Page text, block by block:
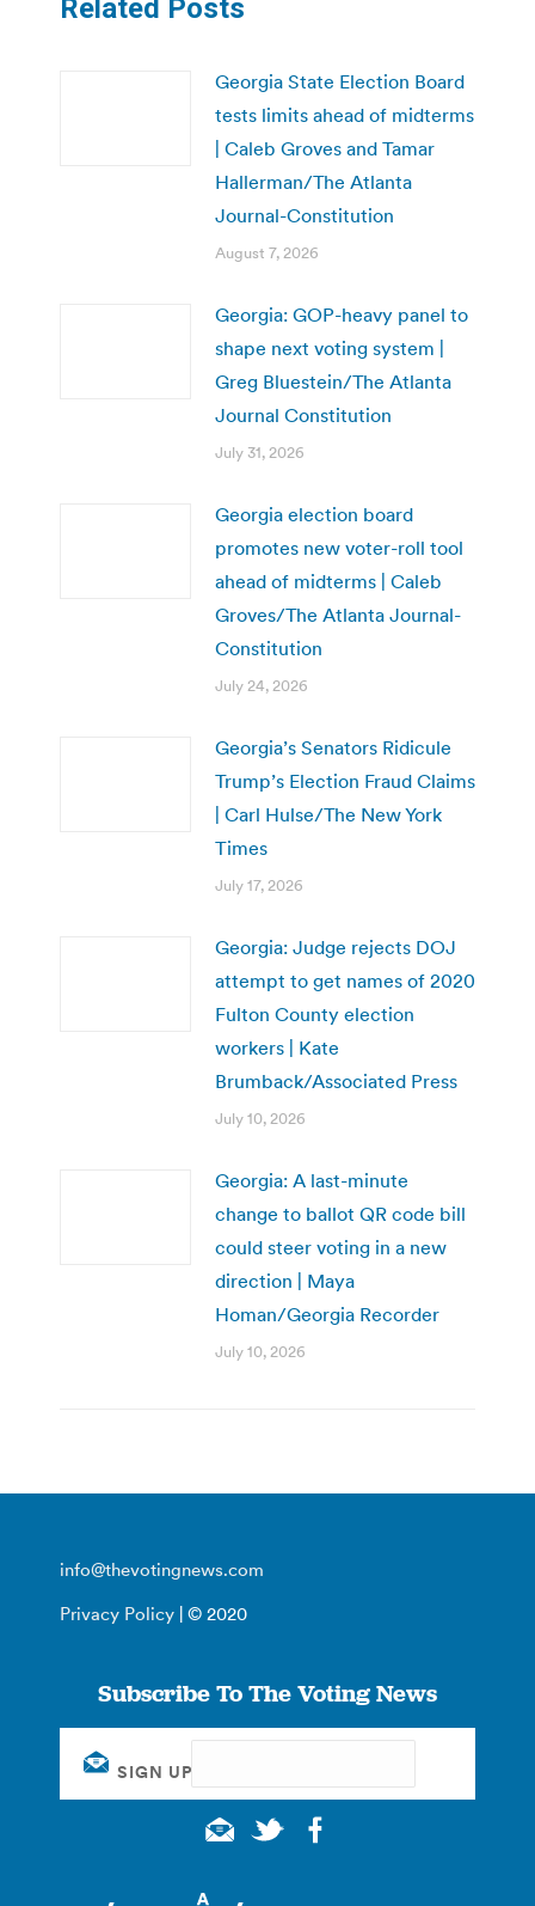
Related Posts
Georgia State Election Board
tests limits ahead of midterms
| Caleb Groves and Tamar
Hallerman/The Atlanta
Journal-Constitution
August 7, 2026
Georgia: GOP-heavy panel to
shape next voting system |
Greg Bluestein/The Atlanta
Journal Constitution
July 31, 2026
Georgia election board
promotes new voter-roll tool
ahead of midterms | Caleb
Groves/The Atlanta Journal-
Constitution
July 24, 2026
Georgia’s Senators Ridicule
Trump’s Election Fraud Claims
| Carl Hulse/The New York
Times
July 17, 2026
Georgia: Judge rejects DOJ
attempt to get names of 2020
Fulton County election
workers | Kate
Brumback/Associated Press
July 10, 2026
Georgia: A last-minute
change to ballot QR code bill
could steer voting in a new
direction | Maya
Homan/Georgia Recorder
July 10, 2026
info@thevotingnews.com
Privacy Policy | © 2020
Subscribe To The Voting News